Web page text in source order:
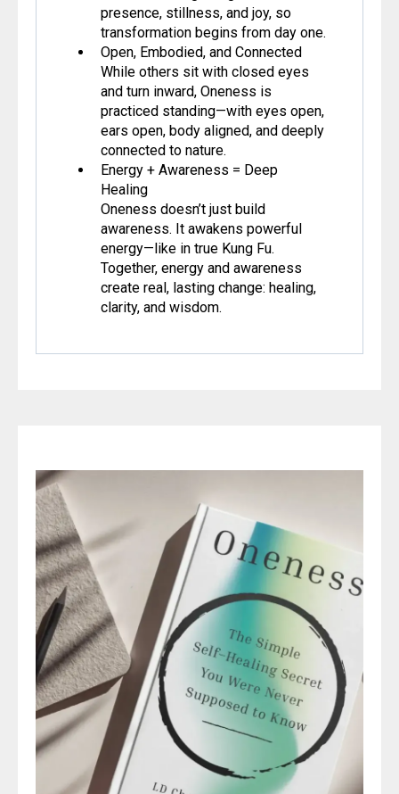
presence, stillness, and joy, so
transformation begins from day one.
Open, Embodied, and Connected
While others sit with closed eyes
and turn inward, Oneness is
practiced standing—with eyes open,
ears open, body aligned, and deeply
connected to nature.
Energy + Awareness = Deep
Healing
Oneness doesn’t just build
awareness. It awakens powerful
energy—like in true Kung Fu.
Together, energy and awareness
create real, lasting change: healing,
clarity, and wisdom.